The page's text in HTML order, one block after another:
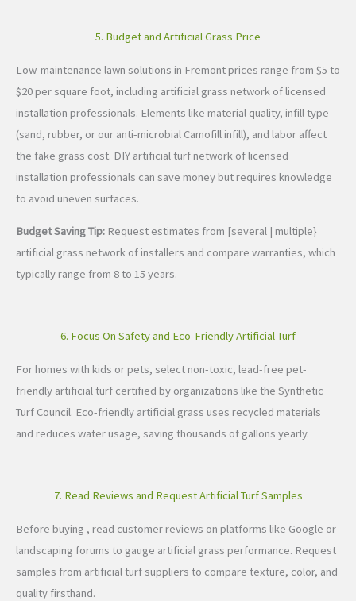
5. Budget and Artificial Grass Price
Low-maintenance lawn solutions in Fremont prices range from $5 to
$20 per square foot, including artificial grass network of licensed
installation professionals. Elements like material quality, infill type
(sand, rubber, or our anti-microbial Camofill infill), and labor affect
the fake grass cost. DIY artificial turf network of licensed
installation professionals can save money but requires knowledge
to avoid uneven surfaces.
Budget Saving Tip: Request estimates from [several | multiple}
artificial grass network of installers and compare warranties, which
typically range from 8 to 15 years.
6. Focus On Safety and Eco-Friendly Artificial Turf
For homes with kids or pets, select non-toxic, lead-free pet-
friendly artificial turf certified by organizations like the Synthetic
Turf Council. Eco-friendly artificial grass uses recycled materials
and reduces water usage, saving thousands of gallons yearly.
7. Read Reviews and Request Artificial Turf Samples
Before buying , read customer reviews on platforms like Google or
landscaping forums to gauge artificial grass performance. Request
samples from artificial turf suppliers to compare texture, color, and
quality firsthand.